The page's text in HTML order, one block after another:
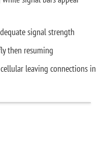
signal strength
then resuming
leaving connections in